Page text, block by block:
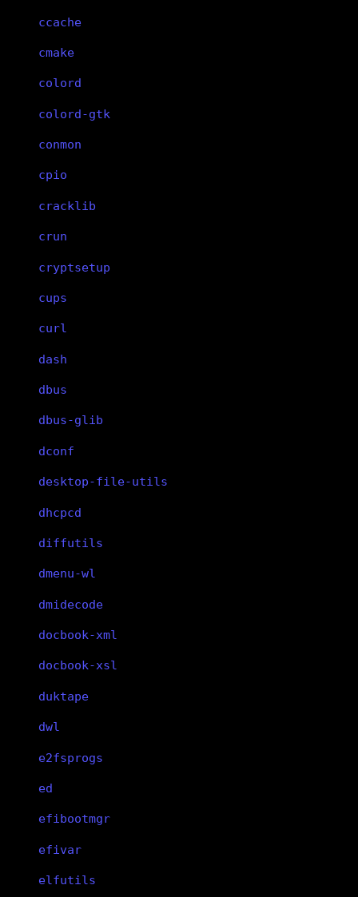
ccache
cmake
colord
colord-gtk
conmon
cpio
cracklib
crun
cryptsetup
cups
curl
dash
dbus
dbus-glib
dconf
desktop-file-utils
dhcpcd
diffutils
dmenu-wl
dmidecode
docbook-xml
docbook-xsl
duktape
dwl
e2fsprogs
ed
efibootmgr
efivar
elfutils